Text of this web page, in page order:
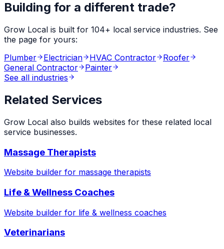
Building for a different trade?
Grow Local is built for 104+ local service industries. See
the page for yours:
Plumber
Electrician HVAC Contractor
Roofer
General Contractor
Painter
See all industries
Related Services
Grow Local also builds websites for these related local
service businesses.
Massage Therapists
Website builder for massage therapists
Life & Wellness Coaches
Website builder for life & wellness coaches
Veterinarians